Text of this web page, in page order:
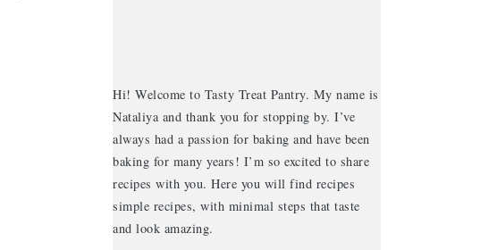
Hi! Welcome to Tasty Treat Pantry. My name is
Nataliya and thank you for stopping by. I’ve
always had a passion for baking and have been
baking for many years! I’m so excited to share
recipes with you. Here you will find recipes
simple recipes, with minimal steps that taste
and look amazing.